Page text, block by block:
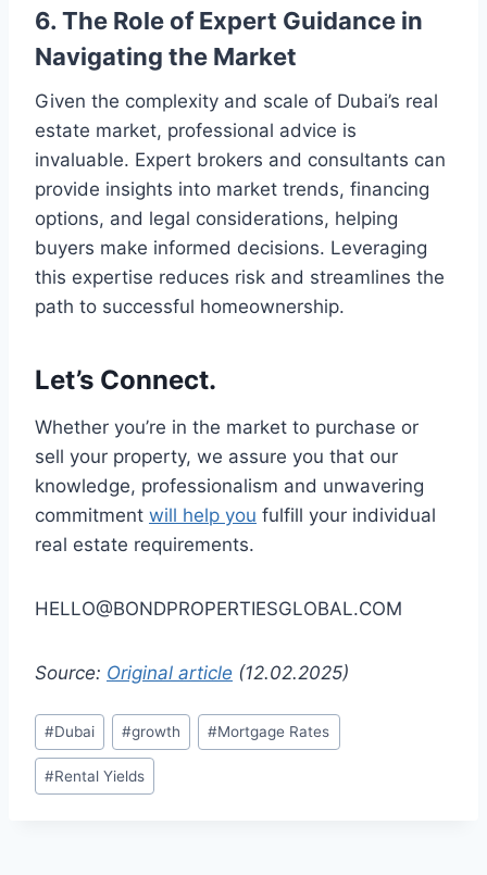
6. The Role of Expert Guidance in
Navigating the Market
Given the complexity and scale of Dubai’s real
estate market, professional advice is
invaluable. Expert brokers and consultants can
provide insights into market trends, financing
options, and legal considerations, helping
buyers make informed decisions. Leveraging
this expertise reduces risk and streamlines the
path to successful homeownership.
Let’s Connect.
Whether you’re in the market to purchase or
sell your property, we assure you that our
knowledge, professionalism and unwavering
commitment will help you fulfill your individual
real estate requirements.
HELLO@BONDPROPERTIESGLOBAL.COM
Source: Original article (12.02.2025)
Post
Tags:
#Dubai #growth #Mortgage Rates
#Rental Yields